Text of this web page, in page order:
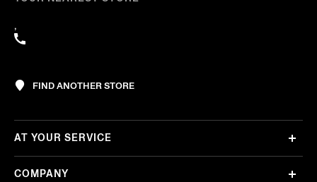
,
FIND ANOTHER STORE
AT YOUR SERVICE
COMPANY